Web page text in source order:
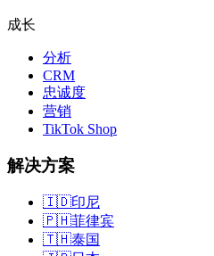
成长
分析
CRM
忠诚度
营销
TikTok Shop
解决方案
🇮🇩印尼
🇵🇭菲律宾
🇹🇭泰国